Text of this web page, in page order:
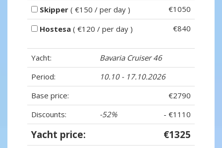
Skipper ( €150 / per day )
€1050
Hostesa ( €120 / per day ) €840
Yacht:
Bavaria Cruiser 46
Period:
10.10 - 17.10.2026
Base price:
€2790
Discounts:
-52% - €1110
Yacht price: €1325